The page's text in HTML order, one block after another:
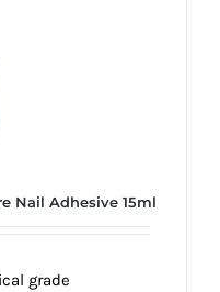
Nail Adhesive 15ml
grade